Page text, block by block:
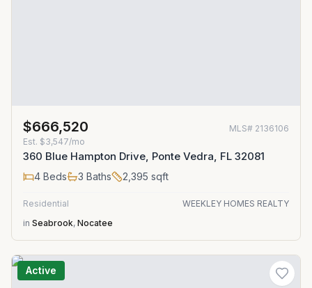
$666,520 MLS# 2136106
Est. $3,547/mo
360 Blue Hampton Drive, Ponte Vedra, FL 32081
4 Beds 3 Baths 2,395 sqft
Residential
WEEKLEY HOMES REALTY
in Seabrook, Nocatee
Active